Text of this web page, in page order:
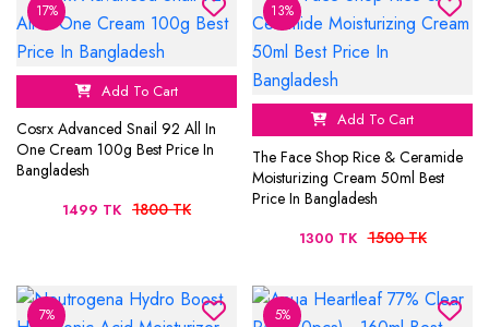
17%
Add To Cart
Cosrx Advanced Snail 92 All In
One Cream 100g Best Price In
Bangladesh
1499 TK 1800 TK
13%
Add To Cart
The Face Shop Rice & Ceramide
Moisturizing Cream 50ml Best
Price In Bangladesh
1300 TK 1500 TK
7% 5%